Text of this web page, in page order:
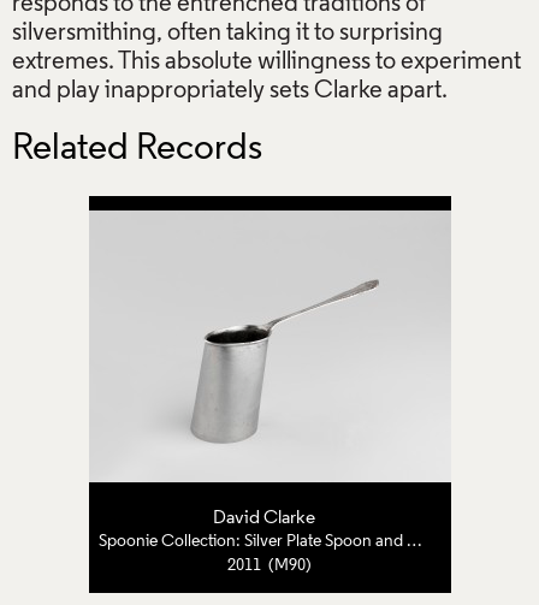
responds to the entrenched traditions of
silversmithing, often taking it to surprising
extremes. This absolute willingness to experiment
and play inappropriately sets Clarke apart.
Related Records
David Clarke
Spoonie Collection: Silver Plate Spoon and Pewter
2011 (M90)